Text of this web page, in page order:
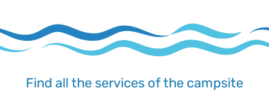
Find all the services of the campsite